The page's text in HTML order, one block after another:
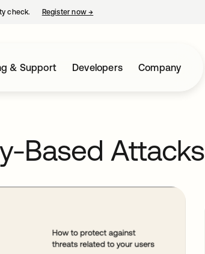
check. Register now→
& Support Developers Company
Based Attacks